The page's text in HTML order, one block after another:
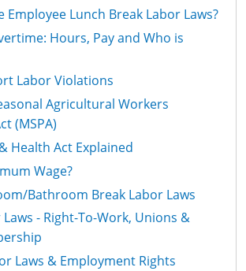
Employee Lunch Break Labor Laws?
Hours, Pay and Who is
Labor Violations
Agricultural Workers
(MSPA)
Health Act Explained
Wage?
Bathroom Break Labor Laws
- Right-To-Work, Unions &
Laws & Employment Rights